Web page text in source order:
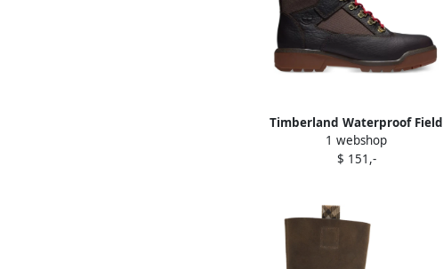
Timberland Waterproof Field
boots Brown
1 webshop
$ 151,-